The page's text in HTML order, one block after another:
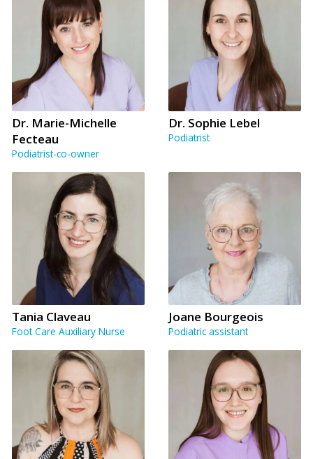
Dr. Marie-Michelle
Fecteau
Podiatrist-co-owner
Dr. Sophie Lebel
Podiatrist
Tania Claveau
Foot Care Auxiliary Nurse
Joane Bourgeois
Podiatric assistant